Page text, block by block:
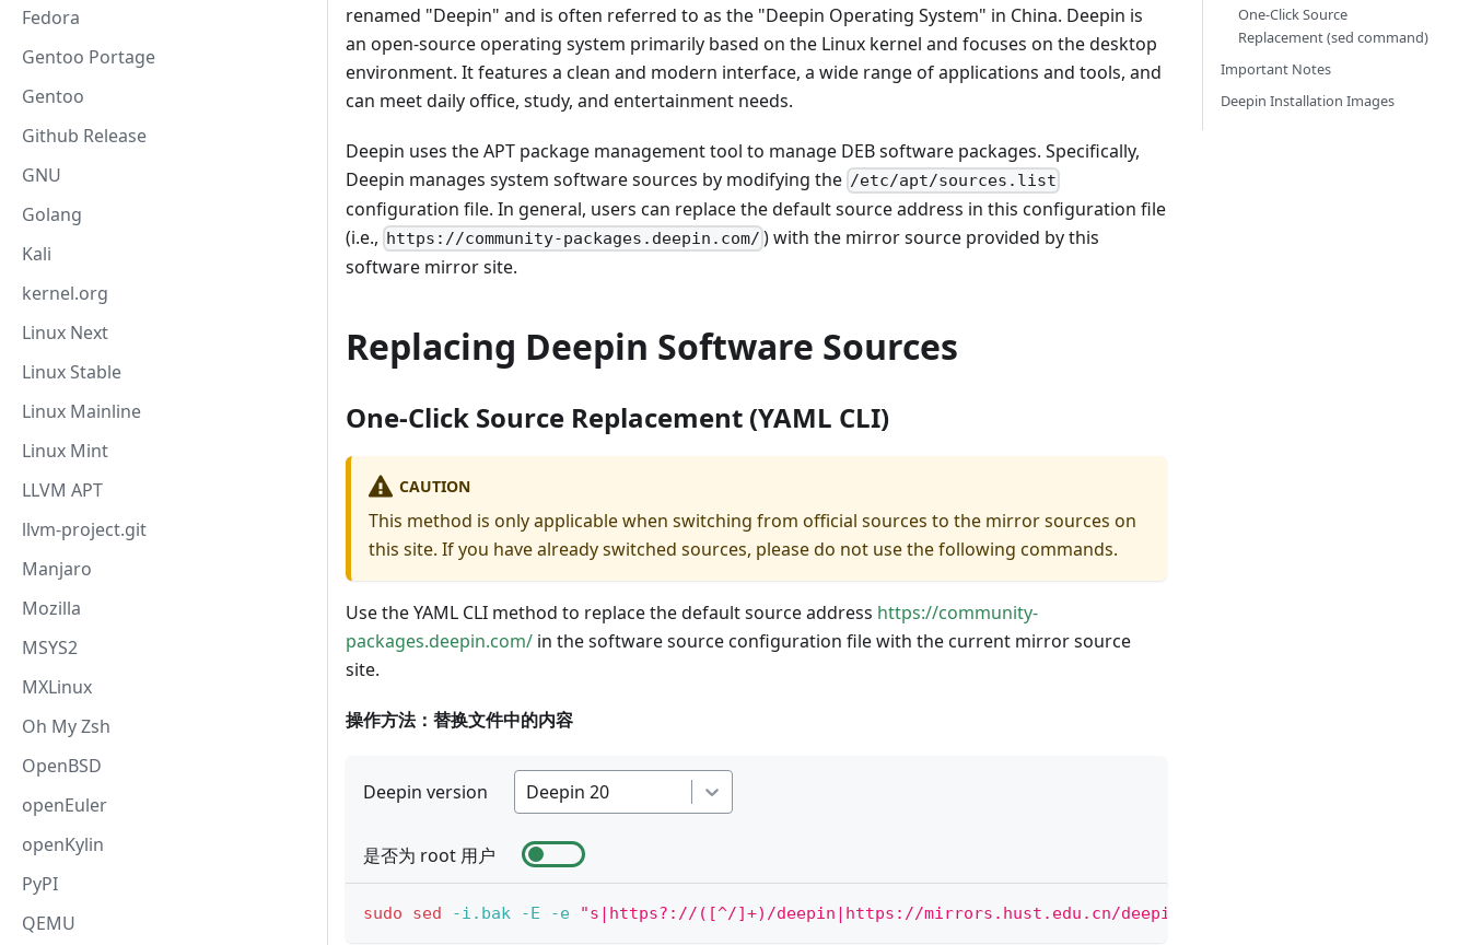
Fedora
Gentoo Portage
Gentoo
Github Release
GNU
Golang
Kali
kernel.org
Linux Next
Linux Stable
Linux Mainline
Linux Mint
LLVM APT
llvm-project.git
Manjaro
Mozilla
MSYS2
MXLinux
Oh My Zsh
OpenBSD
openEuler
openKylin
PyPI
QEMU
renamed "Deepin" and is often referred to as the "Deepin Operating System" in China. Deepin is
an open-source operating system primarily based on the Linux kernel and focuses on the desktop
environment. It features a clean and modern interface, a wide range of applications and tools, and
can meet daily office, study, and entertainment needs.
Deepin uses the APT package management tool to manage DEB software packages. Specifically,
Deepin manages system software sources by modifying the /etc/apt/sources.list
configuration file. In general, users can replace the default source address in this configuration file
(i.e., https://community-packages.deepin.com/ ) with the mirror source provided by this
software mirror site.
Replacing Deepin Software Sources
One-Click Source Replacement (YAML CLI)
CAUTION
This method is only applicable when switching from official sources to the mirror sources on
this site. If you have already switched sources, please do not use the following commands.
Use the YAML CLI method to replace the default source address https://community-
packages.deepin.com/ in the software source configuration file with the current mirror source
site.
操作方法：替换文件中的内容
Deepin version Deepin 20
是否为 root 用户
sudo sed -i.bak -E -e "s|https?://([^/]+)/deepin|https://mirrors.hust.edu.cn/deepin|g"
One-Click Source
Replacement (sed command)
Important Notes
Deepin Installation Images